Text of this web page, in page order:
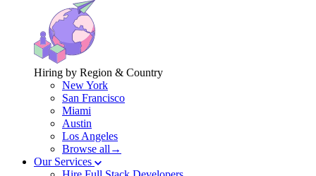
Hiring by Region & Country
New York
San Francisco
Miami
Austin
Los Angeles
Browse all→
Our Services